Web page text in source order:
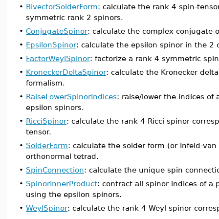
• BivectorSolderForm: calculate the rank 4 spin-
symmetric rank 2 spinors.
• ConjugateSpinor: calculate the complex conjugate
• EpsilonSpinor: calculate the epsilon spinor in the 2
• FactorWeylSpinor: factorize a rank 4 symmetric
• KroneckerDeltaSpinor: calculate the Kronecker
formalism.
• RaiseLowerSpinorIndices: raise/lower the indices of
epsilon spinors.
• RicciSpinor: calculate the rank 4 Ricci spinor
tensor.
• SolderForm: calculate the solder form (or Infeld-
orthonormal tetrad.
• SpinConnection: calculate the unique spin
• SpinorInnerProduct: contract all spinor indices of a
using the epsilon spinors.
• WeylSpinor: calculate the rank 4 Weyl spinor